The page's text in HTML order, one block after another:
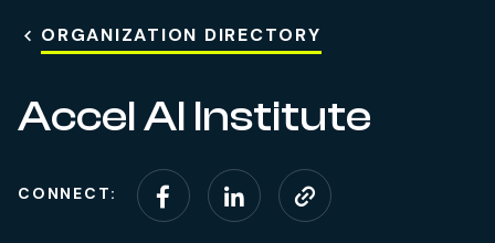
ORGANIZATION DIRECTORY
Accel AI Institute
CONNECT:
Connect on Facebook
Connect on
Visit website